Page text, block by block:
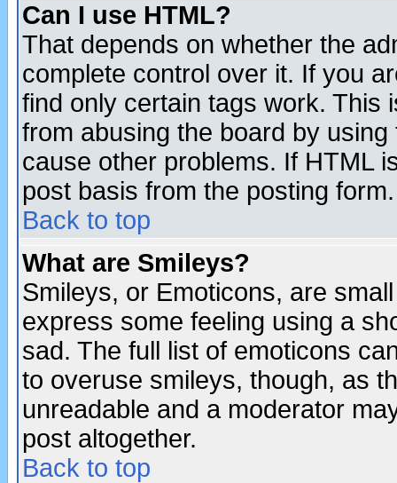
Can I use HTML?
That depends on whether the
complete control over it. If you
find only certain tags work. This
from abusing the board by
cause other problems. If HTML
post basis from the posting form.
Back to top
What are Smileys?
Smileys, or Emoticons, are
express some feeling using a
sad. The full list of emoticons
to overuse smileys, though, as
unreadable and a moderator
post altogether.
Back to top